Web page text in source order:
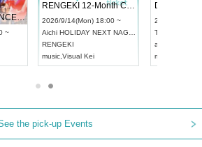
RENGEKI 12-Month Consecutive ONE MAN TOUR "Seisei Ruten" -Sep. Edition -
~
Dream Festival
2026/9/19(Sat) 12:30 ~
Tokyo Asakusa VAMPKIN
ash,Braid,Be enduring
music, Fes
NO COLD
2026/10/
Tokyo
FCM
music
the pick-up Events